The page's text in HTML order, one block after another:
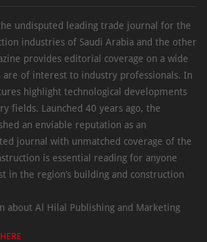
undisputed leading trade journal for the
industries of Saudi Arabia and the other
provides editorial coverage on a wide
are of interest to industry professionals. In
highlight technological developments
fields. Launched 40 years ago, the
an enviable reputation as an
journal with unmatched coverage of the
is essential reading for anyone
in the region’s building and construction
about Al Hilal Publishing and Marketing